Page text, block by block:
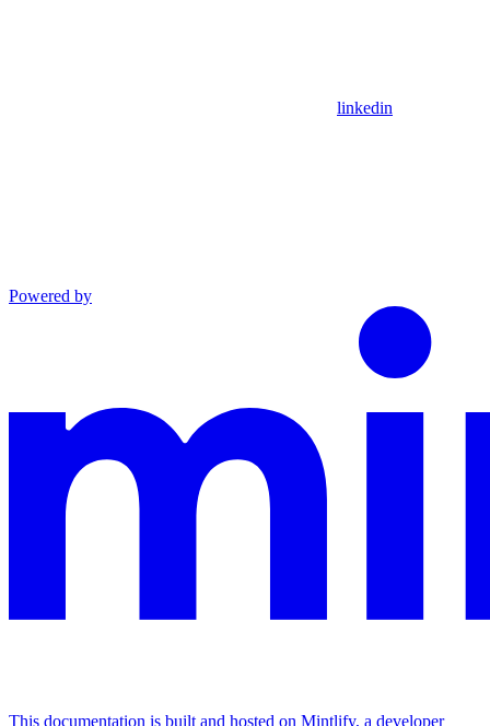
linkedin
Powered by
This documentation is built and hosted on Mintlify, a developer